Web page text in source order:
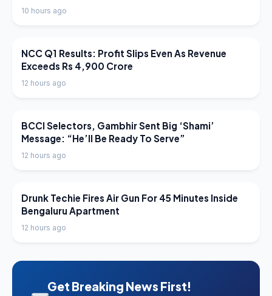
10 hours ago
LATEST NEWS
NCC Q1 Results: Profit Slips Even As Revenue
Exceeds Rs 4,900 Crore
12 hours ago
LATEST NEWS
BCCI Selectors, Gambhir Sent Big ‘Shami’
Message: “He’ll Be Ready To Serve”
12 hours ago
LATEST NEWS
Drunk Techie Fires Air Gun For 45 Minutes Inside
Bengaluru Apartment
12 hours ago
Get Breaking News First!